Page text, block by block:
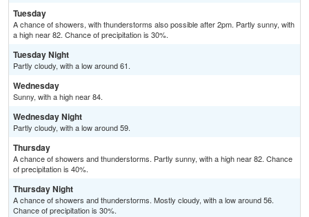
Tuesday
A chance of showers, with thunderstorms also possible after 2pm. Partly sunny, with
a high near 82. Chance of precipitation is 30%.
Tuesday Night
Partly cloudy, with a low around 61.
Wednesday
Sunny, with a high near 84.
Wednesday Night
Partly cloudy, with a low around 59.
Thursday
A chance of showers and thunderstorms. Partly sunny, with a high near 82. Chance
of precipitation is 40%.
Thursday Night
A chance of showers and thunderstorms. Mostly cloudy, with a low around 56.
Chance of precipitation is 30%.